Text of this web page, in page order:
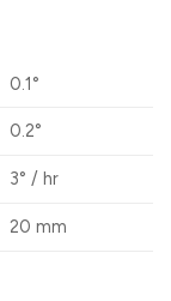
0.1°
0.2°
3° / hr
20 mm